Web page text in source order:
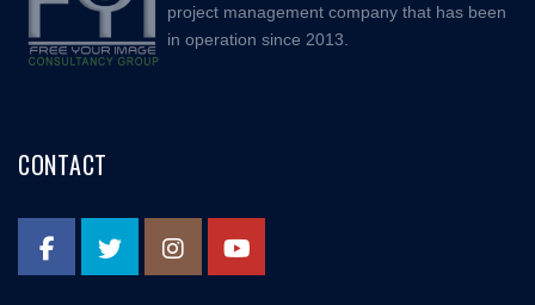
project management company that has been
in operation since 2013.
CONTACT